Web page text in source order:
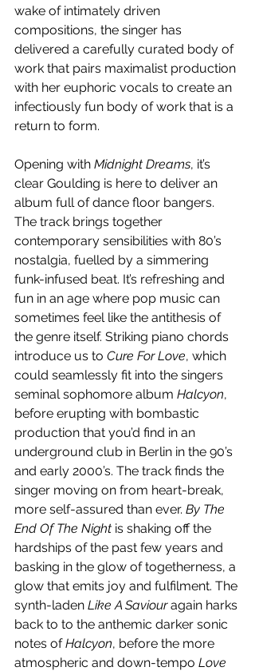
wake of intimately driven
compositions, the singer has
delivered a carefully curated body of
work that pairs maximalist production
with her euphoric vocals to create an
infectiously fun body of work that is a
return to form.
Opening with Midnight Dreams, it’s
clear Goulding is here to deliver an
album full of dance floor bangers.
The track brings together
contemporary sensibilities with 80’s
nostalgia, fuelled by a simmering
funk-infused beat. It’s refreshing and
fun in an age where pop music can
sometimes feel like the antithesis of
the genre itself. Striking piano chords
introduce us to Cure For Love, which
could seamlessly fit into the singers
seminal sophomore album Halcyon,
before erupting with bombastic
production that you’d find in an
underground club in Berlin in the 90’s
and early 2000’s. The track finds the
singer moving on from heart-break,
more self-assured than ever. By The
End Of The Night is shaking off the
hardships of the past few years and
basking in the glow of togetherness, a
glow that emits joy and fulfilment. The
synth-laden Like A Saviour again harks
back to to the anthemic darker sonic
notes of Halcyon, before the more
atmospheric and down-tempo Love